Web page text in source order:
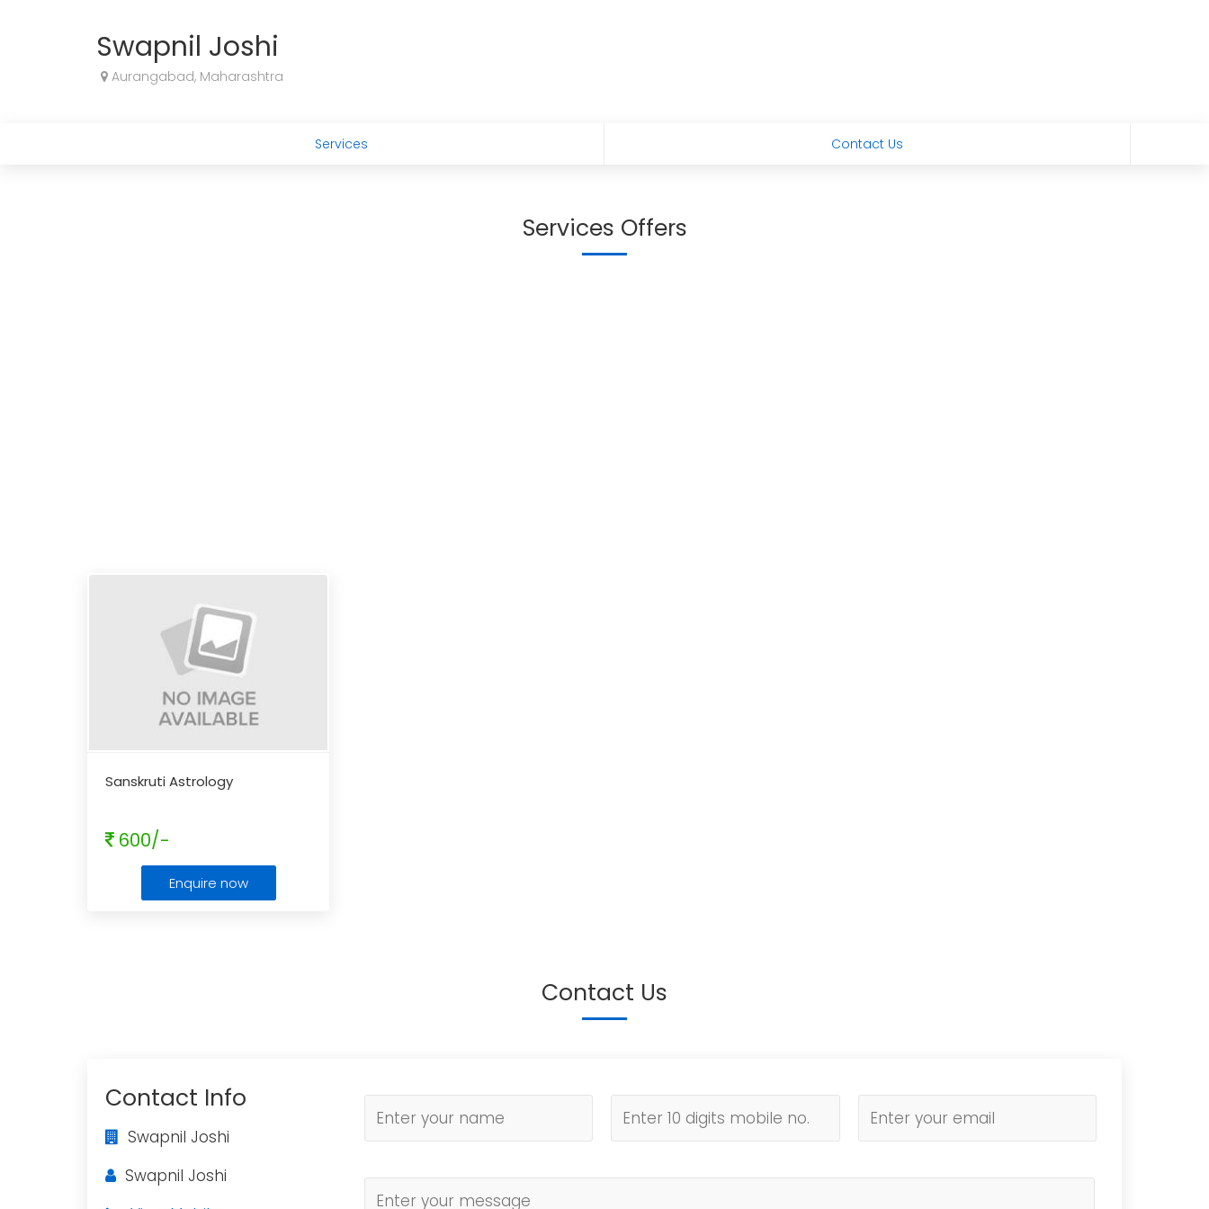
Swapnil Joshi
Aurangabad, Maharashtra
Services Contact Us
Services Offers
Sanskruti Astrology
600/-
Enquire now
Contact Us
Contact Info
Swapnil Joshi
Swapnil Joshi